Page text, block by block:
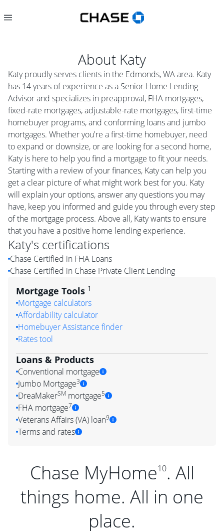
About Katy
Katy proudly serves clients in the Edmonds, WA area. Katy
has 14 years of experience as a Senior Home Lending
Advisor and specializes in preapproval, FHA mortgages,
fixed-rate mortgages, adjustable-rate mortgages, first-time
homebuyer programs, and conforming loans and jumbo
mortgages. Whether you're a first-time homebuyer, need
to expand or downsize, or are looking for a second home,
Katy is here to help you find a mortgage to fit your needs.
Starting with a review of your finances, Katy can help you
get a clear picture of what might work best for you. Katy
will explain your options, answer any questions you may
have, keep you informed and guide you through every step
of the mortgage process. Above all, Katy wants to ensure
that you have a positive home lending experience.
Katy's certifications
Chase Certified in FHA Loans
Chase Certified in Chase Private Client Lending
Mortgage Tools 1
Mortgage calculators
Affordability calculator
Homebuyer Assistance finder
Rates tool
Loans & Products
Conventional mortgage
Jumbo Mortgage3
DreaMakerSM mortgage5
FHA mortgage7
Veterans Affairs (VA) loan9
Terms and rates
Chase MyHome10. All
things home. All in one
place.